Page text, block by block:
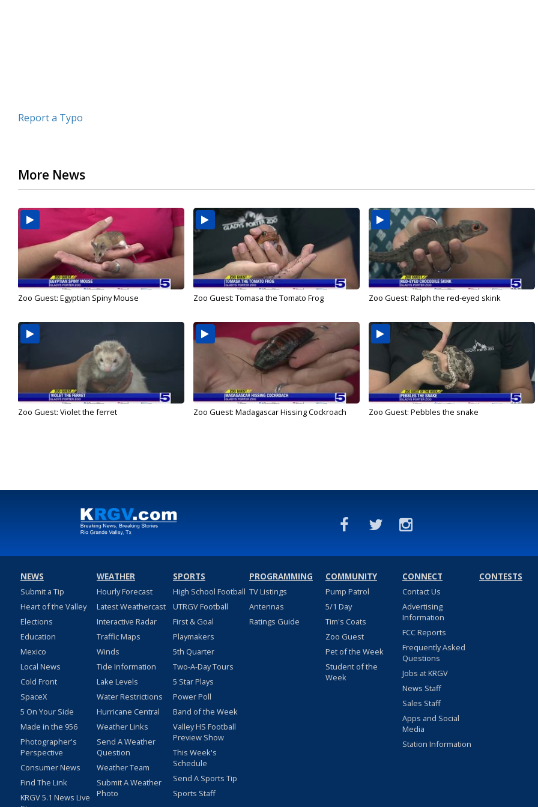
Report a Typo
More News
Zoo Guest: Egyptian Spiny Mouse Zoo Guest: Tomasa the Tomato Frog Zoo Guest: Ralph the red-eyed skink
Zoo Guest: Violet the ferret Zoo Guest: Madagascar Hissing Cockroach Zoo Guest: Pebbles the snake
NEWS
Submit a Tip
Heart of the Valley
Elections
Education
Mexico
Local News
Cold Front
SpaceX
5 On Your Side
Made in the 956
Photographer's
Perspective
Consumer News
Find The Link
KRGV 5.1 News Live
WEATHER
Hourly Forecast
Latest Weathercast
Interactive Radar
Traffic Maps
Winds
Tide Information
Lake Levels
Water Restrictions
Hurricane Central
Weather Links
Send A Weather
Question
Weather Team
Submit A Weather
Photo
SPORTS
High School Football
UTRGV Football
First & Goal
Playmakers
5th Quarter
Two-A-Day Tours
5 Star Plays
Power Poll
Band of the Week
Valley HS Football
Preview Show
This Week's
Schedule
Send A Sports Tip
Sports Staff
PROGRAMMING
TV Listings
Antennas
Ratings Guide
COMMUNITY
Pump Patrol
5/1 Day
Tim's Coats
Zoo Guest
Pet of the Week
Student of the
Week
CONNECT
Contact Us
Advertising
Information
FCC Reports
Frequently Asked
Questions
Jobs at KRGV
News Staff
Sales Staff
Apps and Social
Media
Station Information
CONTESTS